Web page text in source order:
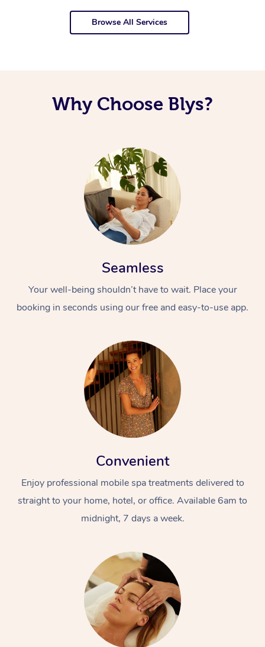
Browse All Services
Why Choose Blys?
Seamless
Your well-being shouldn’t have to wait. Place your
booking in seconds using our free and easy-to-use app.
Convenient
Enjoy professional mobile spa treatments delivered to
straight to your home, hotel, or office. Available 6am to
midnight, 7 days a week.